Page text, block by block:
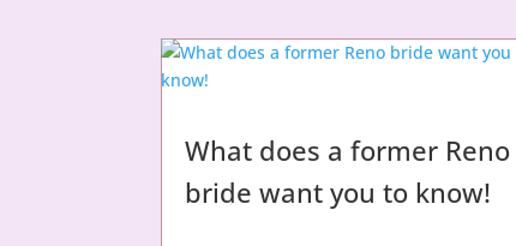
What does a former Reno
bride want you to know!